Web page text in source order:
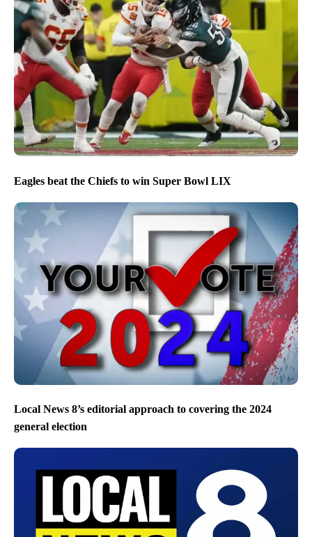
Eagles beat the Chiefs to win Super Bowl LIX
Local News 8’s editorial approach to covering the 2024
general election